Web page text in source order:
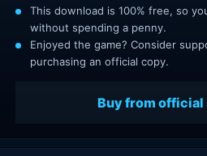
This download is 100% free, so
without spending a penny.
Enjoyed the game? Consider
purchasing an official copy.
Buy from official